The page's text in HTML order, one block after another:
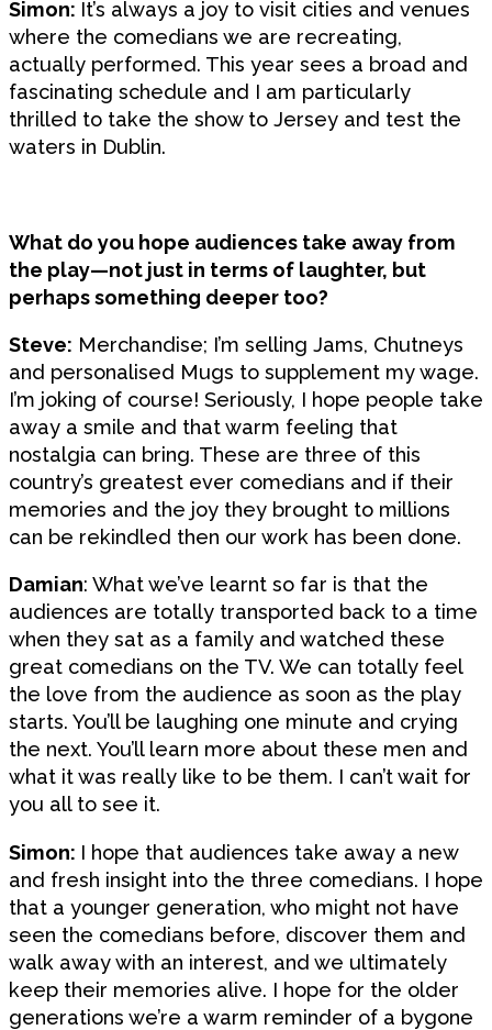
Simon: It’s always a joy to visit cities and venues
where the comedians we are recreating,
actually performed. This year sees a broad and
fascinating schedule and I am particularly
thrilled to take the show to Jersey and test the
waters in Dublin.
What do you hope audiences take away from
the play—not just in terms of laughter, but
perhaps something deeper too?
Steve: Merchandise; I’m selling Jams, Chutneys
and personalised Mugs to supplement my wage.
I’m joking of course! Seriously, I hope people take
away a smile and that warm feeling that
nostalgia can bring. These are three of this
country’s greatest ever comedians and if their
memories and the joy they brought to millions
can be rekindled then our work has been done.
Damian: What we’ve learnt so far is that the
audiences are totally transported back to a time
when they sat as a family and watched these
great comedians on the TV. We can totally feel
the love from the audience as soon as the play
starts. You’ll be laughing one minute and crying
the next. You’ll learn more about these men and
what it was really like to be them. I can’t wait for
you all to see it.
Simon: I hope that audiences take away a new
and fresh insight into the three comedians. I hope
that a younger generation, who might not have
seen the comedians before, discover them and
walk away with an interest, and we ultimately
keep their memories alive. I hope for the older
generations we’re a warm reminder of a bygone